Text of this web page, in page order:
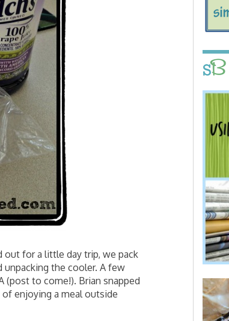
out for a little day trip, we pack
unpacking the cooler. A few
(post to come!). Brian snapped
enjoying a meal outside